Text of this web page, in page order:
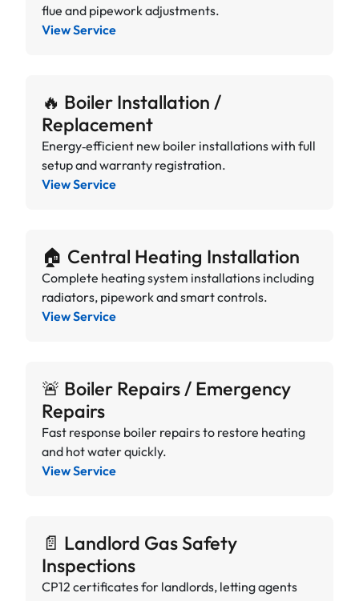
flue and pipework adjustments.
View Service
🔥 Boiler Installation /
Replacement
Energy‑efficient new boiler installations with full
setup and warranty registration.
View Service
🏠 Central Heating Installation
Complete heating system installations including
radiators, pipework and smart controls.
View Service
🚨 Boiler Repairs / Emergency
Repairs
Fast response boiler repairs to restore heating
and hot water quickly.
View Service
📄 Landlord Gas Safety
Inspections
CP12 certificates for landlords, letting agents